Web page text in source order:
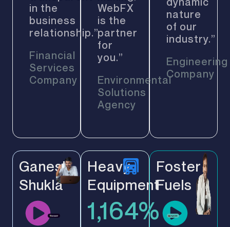
in the
business
relationship.”
Financial
Services
Company
WebFX
is the
partner
for
you.”
Environmental
Solutions
Agency
nature
of our
industry.”
Engineering
Company
Ganesh
Shukla
Heavy
Equipment
1,164%
Foster
Fuels